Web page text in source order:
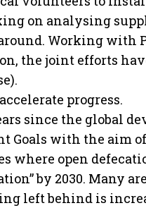
on analysing
Working with
the joint efforts
progress.
since the global
Goals with the aim
where open
by 2030. Many
left behind is